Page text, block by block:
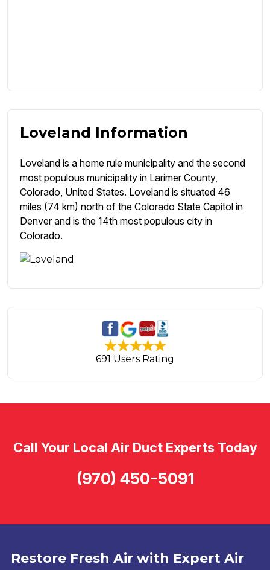
Loveland Information
Loveland is a home rule municipality and the second
most populous municipality in Larimer County,
Colorado, United States. Loveland is situated 46
miles (74 km) north of the Colorado State Capitol in
Denver and is the 14th most populous city in
Colorado.
691 Users Rating
Restore Fresh Air with Expert Air
Call Your Local Air Duct Experts Today
(970) 450-5091